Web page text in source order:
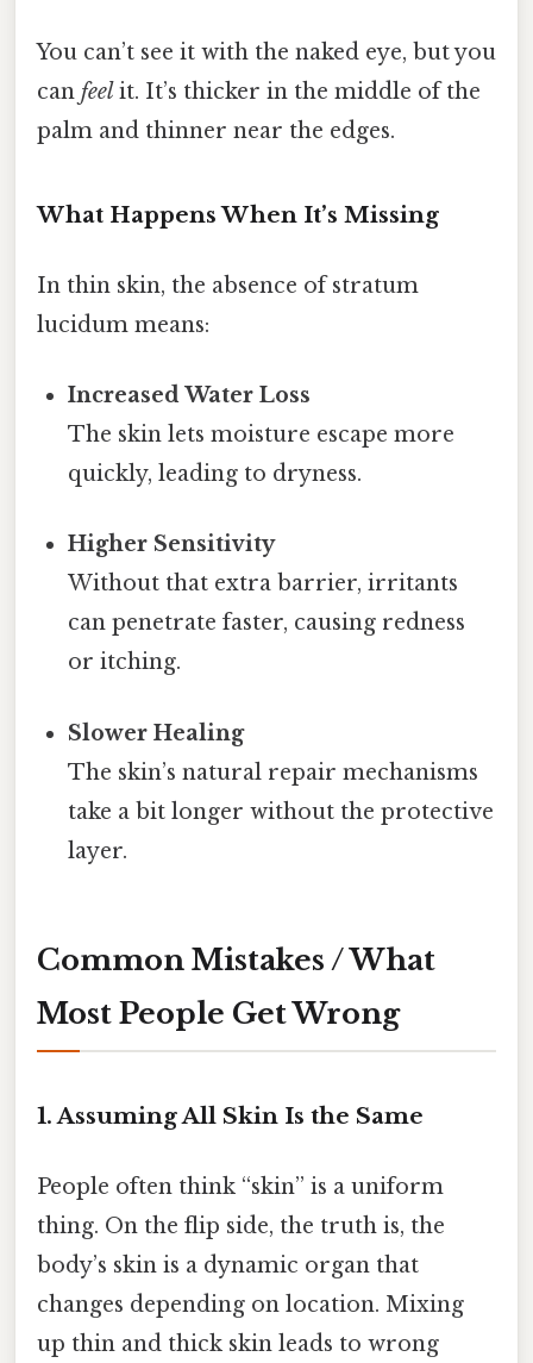
You can’t see it with the naked eye, but you
can feel it. It’s thicker in the middle of the
palm and thinner near the edges.
What Happens When It’s Missing
In thin skin, the absence of stratum
lucidum means:
Increased Water Loss
The skin lets moisture escape more
quickly, leading to dryness.
Higher Sensitivity
Without that extra barrier, irritants
can penetrate faster, causing redness
or itching.
Slower Healing
The skin’s natural repair mechanisms
take a bit longer without the protective
layer.
Common Mistakes / What
Most People Get Wrong
1. Assuming All Skin Is the Same
People often think “skin” is a uniform
thing. On the flip side, the truth is, the
body’s skin is a dynamic organ that
changes depending on location. Mixing
up thin and thick skin leads to wrong